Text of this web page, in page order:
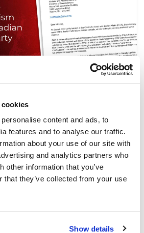
content and ads, to
features and to analyse our traffic.
about your use of our site with
and analytics partners who
other information that you’ve
that they’ve collected from your use
Show details
antisemitism
leaders at the Centre for
(CIJA), the advocacy agent
across Canada, we are
a matter of some urgency.